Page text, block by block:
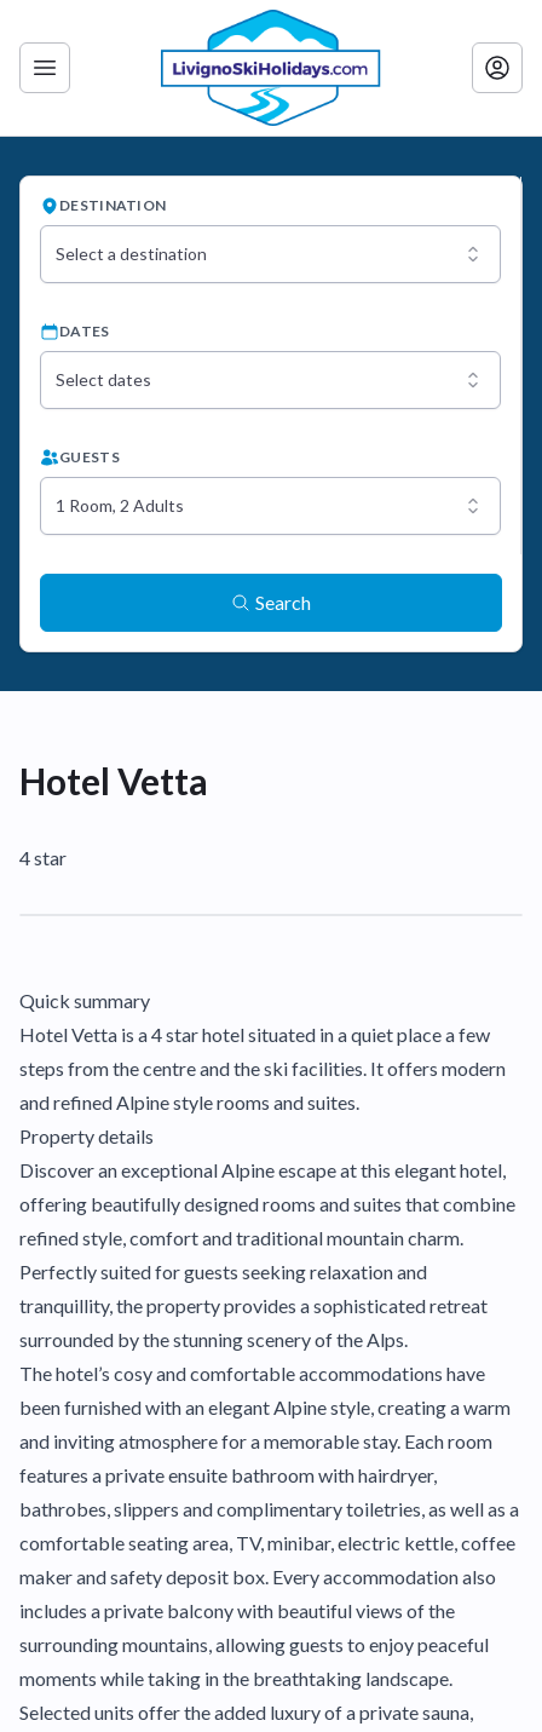
DESTINATION
Select a destination
DATES
Select dates
GUESTS
1 Room, 2 Adults
Search
Hotel Vetta
4 star
Quick summary
Hotel Vetta is a 4 star hotel situated in a quiet place a few
steps from the centre and the ski facilities. It offers modern
and refined Alpine style rooms and suites.
Property details
Discover an exceptional Alpine escape at this elegant hotel,
offering beautifully designed rooms and suites that combine
refined style, comfort and traditional mountain charm.
Perfectly suited for guests seeking relaxation and
tranquillity, the property provides a sophisticated retreat
surrounded by the stunning scenery of the Alps.
The hotel’s cosy and comfortable accommodations have
been furnished with an elegant Alpine style, creating a warm
and inviting atmosphere for a memorable stay. Each room
features a private ensuite bathroom with hairdryer,
bathrobes, slippers and complimentary toiletries, as well as a
comfortable seating area, TV, minibar, electric kettle, coffee
maker and safety deposit box. Every accommodation also
includes a private balcony with beautiful views of the
surrounding mountains, allowing guests to enjoy peaceful
moments while taking in the breathtaking landscape.
Selected units offer the added luxury of a private sauna,